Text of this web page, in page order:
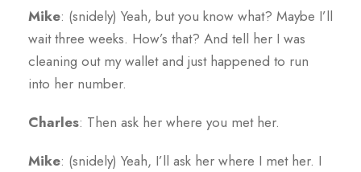
Mike: (snidely) Yeah, but you know what? Maybe I’ll
wait three weeks. How’s that? And tell her I was
cleaning out my wallet and just happened to run
into her number.
Charles: Then ask her where you met her.
Mike: (snidely) Yeah, I’ll ask her where I met her. I